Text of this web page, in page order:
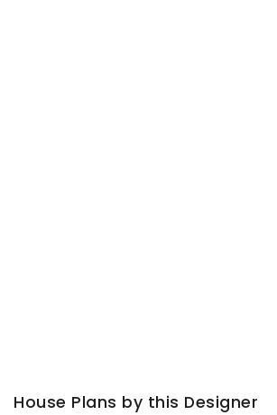
House Plans by this Designer